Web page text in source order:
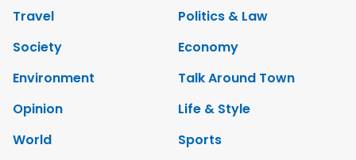
Travel
Politics & Law
Society
Economy
Environment
Talk Around Town
Opinion
Life & Style
World
Sports